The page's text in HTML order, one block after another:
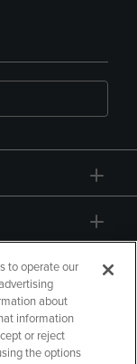
to operate our
about
information
or reject
the options